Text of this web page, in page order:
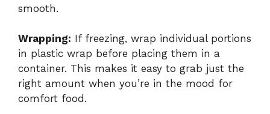
smooth.
Wrapping: If freezing, wrap individual portions
in plastic wrap before placing them in a
container. This makes it easy to grab just the
right amount when you’re in the mood for
comfort food.